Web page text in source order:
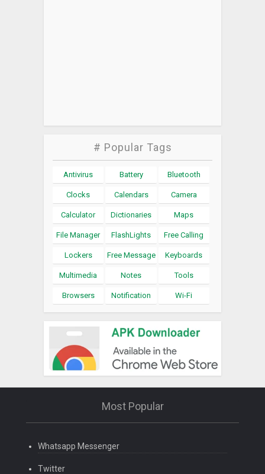
# Popular Tags
Antivirus Battery Bluetooth
Clocks Calendars Camera
Calculator Dictionaries Maps
File Manager FlashLights Free Calling
Lockers Free Message Keyboards
Multimedia Notes Tools
Browsers Notification Wi-Fi
Most Popular
Whatsapp Messenger
Twitter